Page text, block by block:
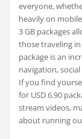
everyone,
heavily on
3 GB packages
those traveling in
package is an
navigation,
If you find
for USD 6.90
stream videos,
about running